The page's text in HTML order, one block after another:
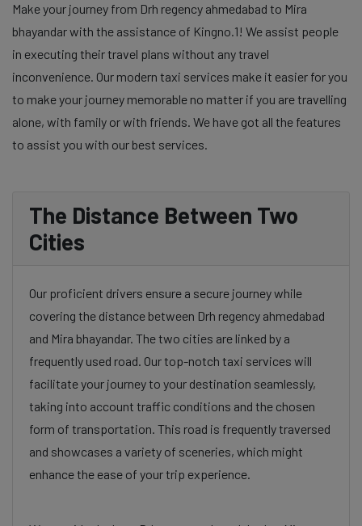
Make your journey from Drh regency ahmedabad to Mira
bhayandar with the assistance of Kingno.1! We assist people
in executing their travel plans without any travel
inconvenience. Our modern taxi services make it easier for you
to make your journey memorable no matter if you are travelling
alone, with family or with friends. We have got all the features
to assist you with our best services.
The Distance Between Two
Cities
Our proficient drivers ensure a secure journey while
covering the distance between Drh regency ahmedabad
and Mira bhayandar. The two cities are linked by a
frequently used road. Our top-notch taxi services will
facilitate your journey to your destination seamlessly,
taking into account traffic conditions and the chosen
form of transportation. This road is frequently traversed
and showcases a variety of sceneries, which might
enhance the ease of your trip experience.